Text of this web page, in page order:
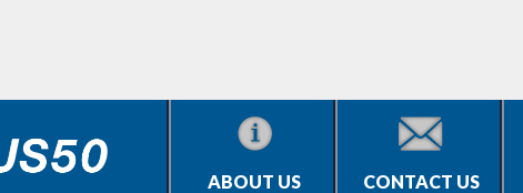
ABOUT US CONTACT US